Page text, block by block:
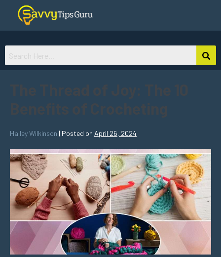
Hailey Wilkinson | Posted on April 26, 2024